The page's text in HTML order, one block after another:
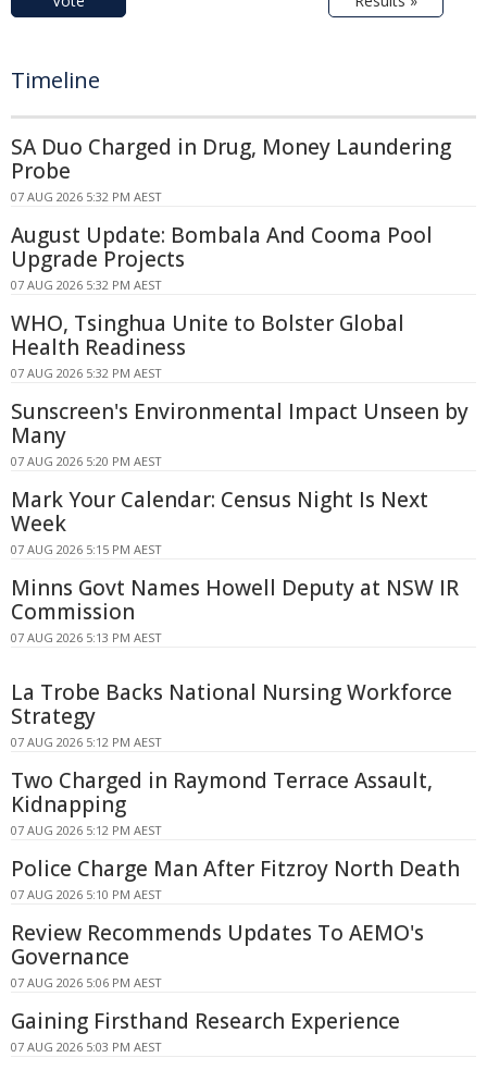
Timeline
SA Duo Charged in Drug, Money Laundering
Probe
07 AUG 2026 5:32 PM AEST
August Update: Bombala And Cooma Pool
Upgrade Projects
07 AUG 2026 5:32 PM AEST
WHO, Tsinghua Unite to Bolster Global
Health Readiness
07 AUG 2026 5:32 PM AEST
Sunscreen's Environmental Impact Unseen by
Many
07 AUG 2026 5:20 PM AEST
Mark Your Calendar: Census Night Is Next
Week
07 AUG 2026 5:15 PM AEST
Minns Govt Names Howell Deputy at NSW IR
Commission
07 AUG 2026 5:13 PM AEST
La Trobe Backs National Nursing Workforce
Strategy
07 AUG 2026 5:12 PM AEST
Two Charged in Raymond Terrace Assault,
Kidnapping
07 AUG 2026 5:12 PM AEST
Police Charge Man After Fitzroy North Death
07 AUG 2026 5:10 PM AEST
Review Recommends Updates To AEMO's
Governance
07 AUG 2026 5:06 PM AEST
Gaining Firsthand Research Experience
07 AUG 2026 5:03 PM AEST